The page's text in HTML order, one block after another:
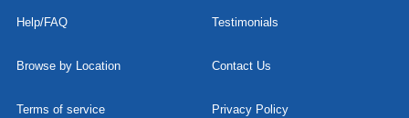
Help/FAQ Testimonials
Browse by Location Contact Us
Terms of service Privacy Policy